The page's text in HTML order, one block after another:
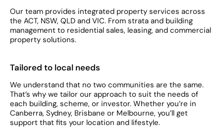
Our team provides integrated property services across
the ACT, NSW, QLD and VIC. From strata and building
management to residential sales, leasing, and commercial
property solutions.
Tailored to local needs
We understand that no two communities are the same.
That’s why we tailor our approach to suit the needs of
each building, scheme, or investor. Whether you’re in
Canberra, Sydney, Brisbane or Melbourne, you’ll get
support that fits your location and lifestyle.